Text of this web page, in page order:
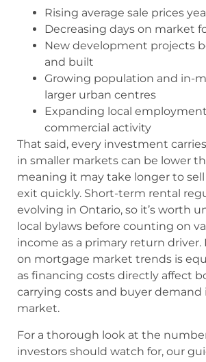
Rising average sale prices
Decreasing days on market
New development projects
and built
Growing population and in-
larger urban centres
Expanding local
commercial activity
That said, every investment
in smaller markets can be lower
meaning it may take longer to
exit quickly. Short-term rental
evolving in Ontario, so it’s worth
local bylaws before counting on
income as a primary return driver.
on mortgage market trends is
as financing costs directly affect
carrying costs and buyer demand
market.
For a thorough look at the
investors should watch for, our